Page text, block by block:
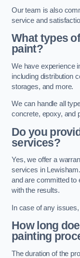
Our team is also
service and
What types
paint?
We have experience
including distribution
storages, and more.
We can handle all
concrete, epoxy, and
Do you
services?
Yes, we offer a
services in
and are committed to
with the results.
In case of any
How long
painting
The duration of the